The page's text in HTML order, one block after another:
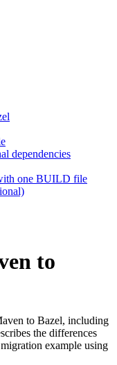
dependencies
one BUILD file
to
to Bazel, including
the differences
example using